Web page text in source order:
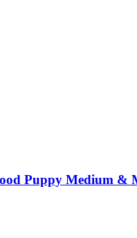
Puppy Medium &